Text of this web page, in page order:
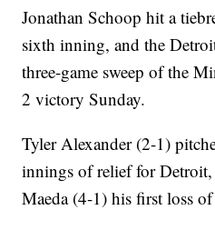
Jonathan Schoop hit a
sixth inning, and the
three-game sweep of the
2 victory Sunday.
Tyler Alexander (2-1)
innings of relief for
Maeda (4-1) his first loss of